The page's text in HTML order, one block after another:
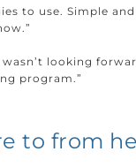
to use. Simple
wasn’t looking
program.”
to from